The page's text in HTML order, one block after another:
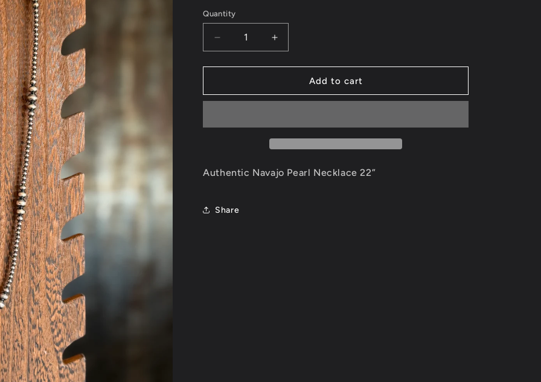
o
n
Quantity
Decrease
quantity
for
Navajo
Increase
quantity
for
Authentic
Navajo
Add to cart
Authentic Navajo Pearl Necklace 22”
Share